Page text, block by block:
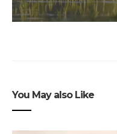
You May also Like